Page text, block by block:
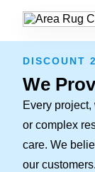
DISCOUNT
We
Every
or complex
care. We
our customers.